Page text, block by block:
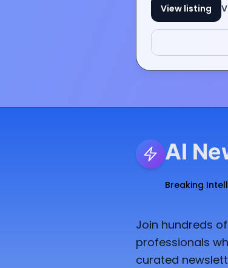
View listing
AI
Breaking
Join hundreds
professionals
curated